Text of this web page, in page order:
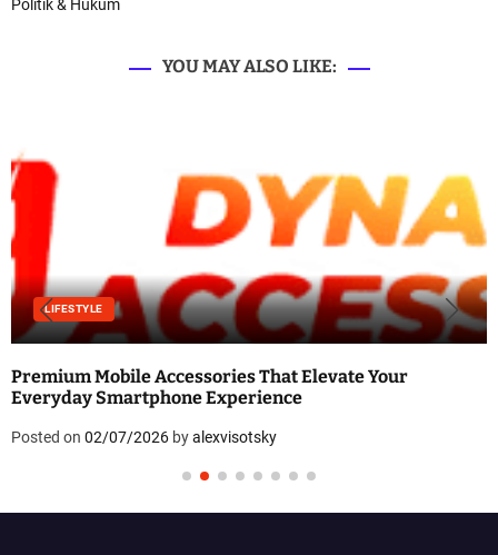
Politik & Hukum
YOU MAY ALSO LIKE:
LIFESTYLE
Premium Mobile Accessories That Elevate Your
Everyday Smartphone Experience
Posted on 02/07/2026 byalexvisotsky